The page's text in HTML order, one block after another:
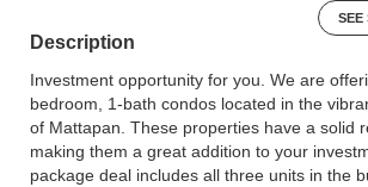
SEE
Description
Investment opportunity for you. We are
bedroom, 1-bath condos located in the
of Mattapan. These properties have a solid
making them a great addition to your
package deal includes all three units in the